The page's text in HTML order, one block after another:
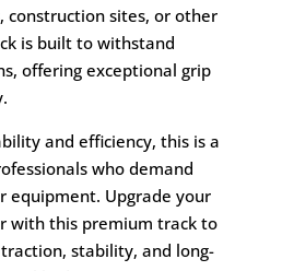
construction sites, or other
is built to withstand
offering exceptional grip
and efficiency, this is a
who demand
equipment. Upgrade your
with this premium track to
stability, and long-